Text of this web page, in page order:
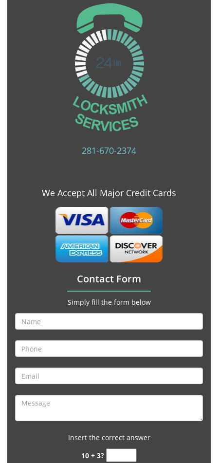
281-670-2374
We Accept All Major Credit Cards
Contact Form
Simply fill the form below
Insert the correct answer
10 + 3?